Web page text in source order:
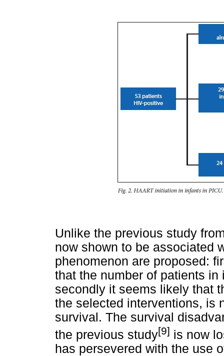
Unlike the previous study
now shown to be associated
phenomenon are proposed:
that the number of patients
secondly it seems likely that
the selected interventions, is
survival. The survival
the previous study[9] is now
has persevered with the use